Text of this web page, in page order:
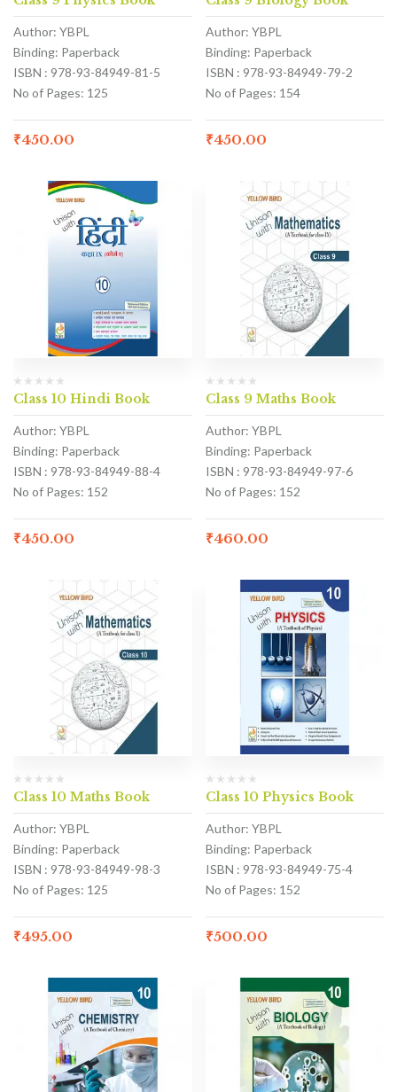
Author: YBPL
Binding: Paperback
ISBN : 978-93-84949-81-5
No of Pages: 125
₹450.00
Author: YBPL
Binding: Paperback
ISBN : 978-93-84949-79-2
No of Pages: 154
₹450.00
Class 10 Hindi Book
Author: YBPL
Binding: Paperback
ISBN : 978-93-84949-88-4
No of Pages: 152
₹450.00
Class 9 Maths Book
Author: YBPL
Binding: Paperback
ISBN : 978-93-84949-97-6
No of Pages: 152
₹460.00
Class 10 Maths Book
Author: YBPL
Binding: Paperback
ISBN : 978-93-84949-98-3
No of Pages: 125
₹495.00
Class 10 Physics Book
Author: YBPL
Binding: Paperback
ISBN : 978-93-84949-75-4
No of Pages: 152
₹500.00